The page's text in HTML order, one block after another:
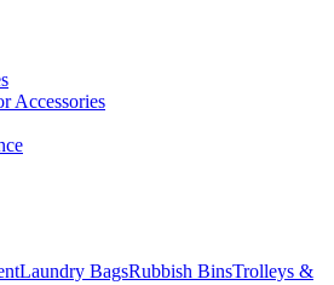
Accessories
Laundry BagsRubbish BinsTrolleys &